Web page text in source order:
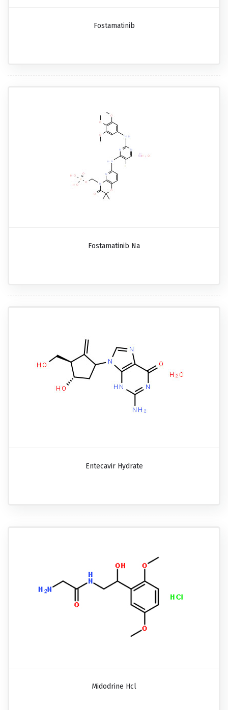
Fostamatinib
Fostamatinib Na
Entecavir Hydrate
Midodrine Hcl